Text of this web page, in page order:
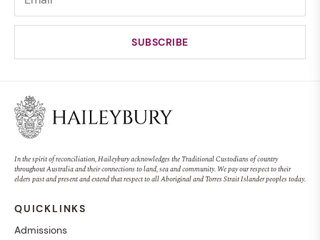
In the spirit of reconciliation, Haileybury acknowledges the Traditional Custodians of country
throughout Australia and their connections to land, sea and community. We pay our respect to their
elders past and present and extend that respect to all Aboriginal and Torres Strait Islander peoples today.
QUICKLINKS
Admissions